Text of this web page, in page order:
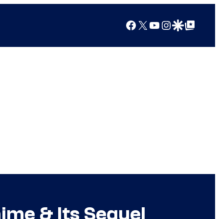
Facebook
X YouTube
Instagram
Google Discover
Google Top Posts
& Its Sequel